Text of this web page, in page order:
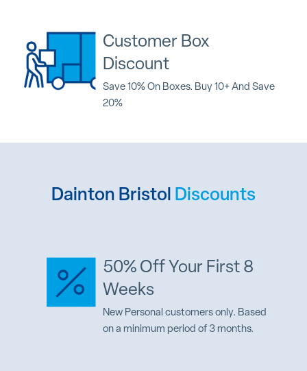
Customer Box
Discount
Save 10% On Boxes. Buy 10+ And Save
20%
Dainton Bristol Discounts
50% Off Your First 8
Weeks
New Personal customers only. Based
on a minimum period of 3 months.